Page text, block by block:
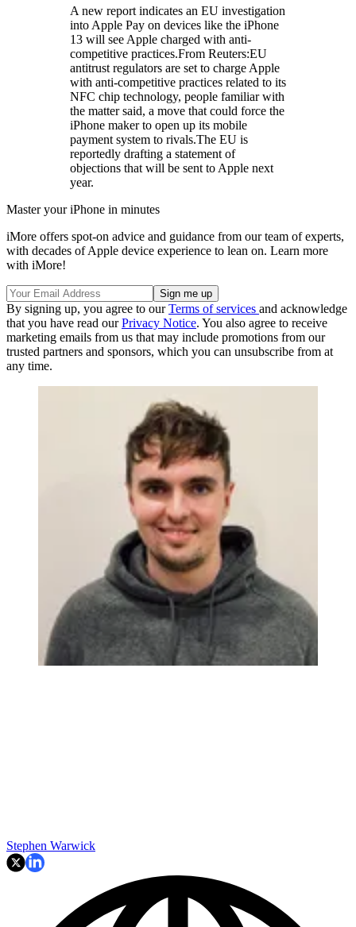
A new report indicates an EU investigation
into Apple Pay on devices like the iPhone
13 will see Apple charged with anti-
competitive practices.From Reuters:EU
antitrust regulators are set to charge Apple
with anti-competitive practices related to its
NFC chip technology, people familiar with
the matter said, a move that could force the
iPhone maker to open up its mobile
payment system to rivals.The EU is
reportedly drafting a statement of
objections that will be sent to Apple next
year.
Master your iPhone in minutes
iMore offers spot-on advice and guidance from our team of experts,
with decades of Apple device experience to lean on. Learn more
with iMore!
By signing up, you agree to ourTerms of services and acknowledge
that you have read ourPrivacy Notice. You also agree to receive
marketing emails from us that may include promotions from our
trusted partners and sponsors, which you can unsubscribe from at
any time.
Stephen Warwick